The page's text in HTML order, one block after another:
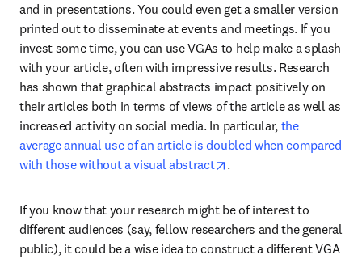
and in presentations. You could even get a smaller version
printed out to disseminate at events and meetings. If you
invest some time, you can use VGAs to help make a splash
with your article, often with impressive results. Research
has shown that graphical abstracts impact positively on
their articles both in terms of views of the article as well as
increased activity on social media. In particular, the
average annual use of an article is doubled when compared
with those without a visual abstract
opens in new tab/
.
If you know that your research might be of interest to
different audiences (say, fellow researchers and the general
public), it could be a wise idea to construct a different VGA